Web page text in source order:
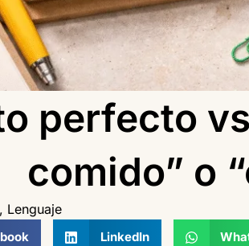
perfecto
comido” o
, Lenguaje
LinkedIn